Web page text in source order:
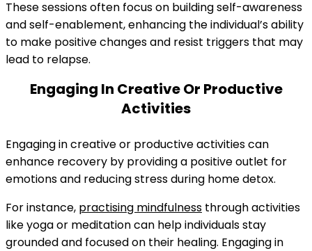
These sessions often focus on building self-awareness
and self-enablement, enhancing the individual’s ability
to make positive changes and resist triggers that may
lead to relapse.
Engaging In Creative Or Productive
Activities
Engaging in creative or productive activities can
enhance recovery by providing a positive outlet for
emotions and reducing stress during home detox.
For instance, practising mindfulness through activities
like yoga or meditation can help individuals stay
grounded and focused on their healing. Engaging in